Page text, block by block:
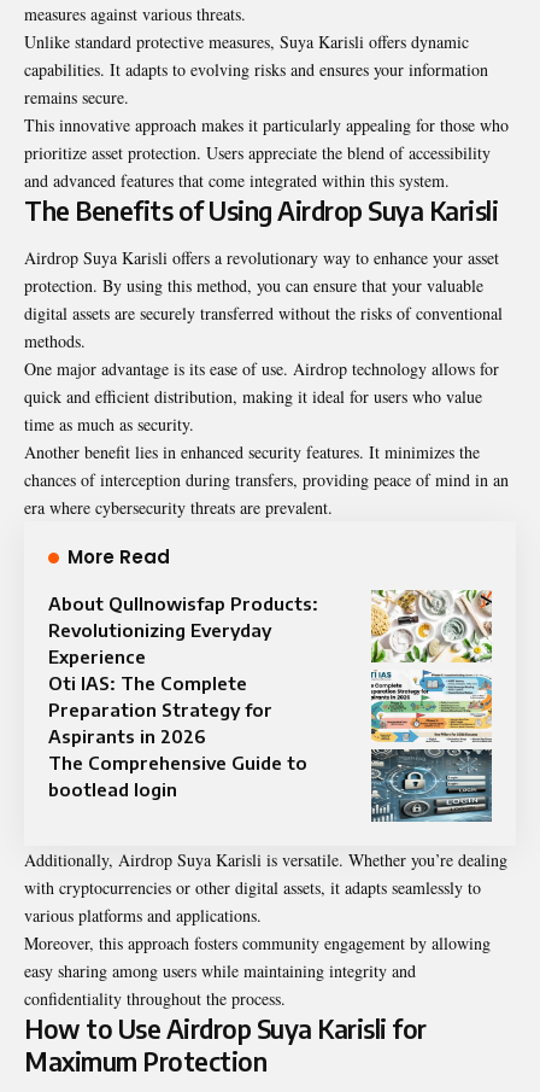
measures against various threats.
Unlike standard protective measures, Suya Karisli offers dynamic
capabilities. It adapts to evolving risks and ensures your information
remains secure.
This innovative approach makes it particularly appealing for those who
prioritize asset protection. Users appreciate the blend of accessibility
and advanced features that come integrated within this system.
The Benefits of Using Airdrop Suya Karisli
Airdrop Suya Karisli offers a revolutionary way to enhance your asset
protection. By using this method, you can ensure that your valuable
digital assets are securely transferred without the risks of conventional
methods.
One major advantage is its ease of use. Airdrop technology allows for
quick and efficient distribution, making it ideal for users who value
time as much as security.
Another benefit lies in enhanced security features. It minimizes the
chances of interception during transfers, providing peace of mind in an
era where cybersecurity threats are prevalent.
More Read
About Qullnowisfap Products:
Revolutionizing Everyday
Experience
Oti IAS: The Complete
Preparation Strategy for
Aspirants in 2026
The Comprehensive Guide to
bootlead login
Additionally, Airdrop Suya Karisli is versatile. Whether you’re dealing
with cryptocurrencies or other digital assets, it adapts seamlessly to
various platforms and applications.
Moreover, this approach fosters community engagement by allowing
easy sharing among users while maintaining integrity and
confidentiality throughout the process.
How to Use Airdrop Suya Karisli for
Maximum Protection